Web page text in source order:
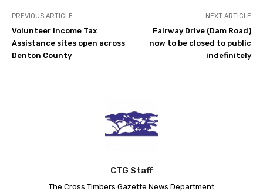
PREVIOUS ARTICLE
Volunteer Income Tax
Assistance sites open across
Denton County
NEXT ARTICLE
Fairway Drive (Dam Road)
now to be closed to public
indefinitely
CTG Staff
The Cross Timbers Gazette News Department